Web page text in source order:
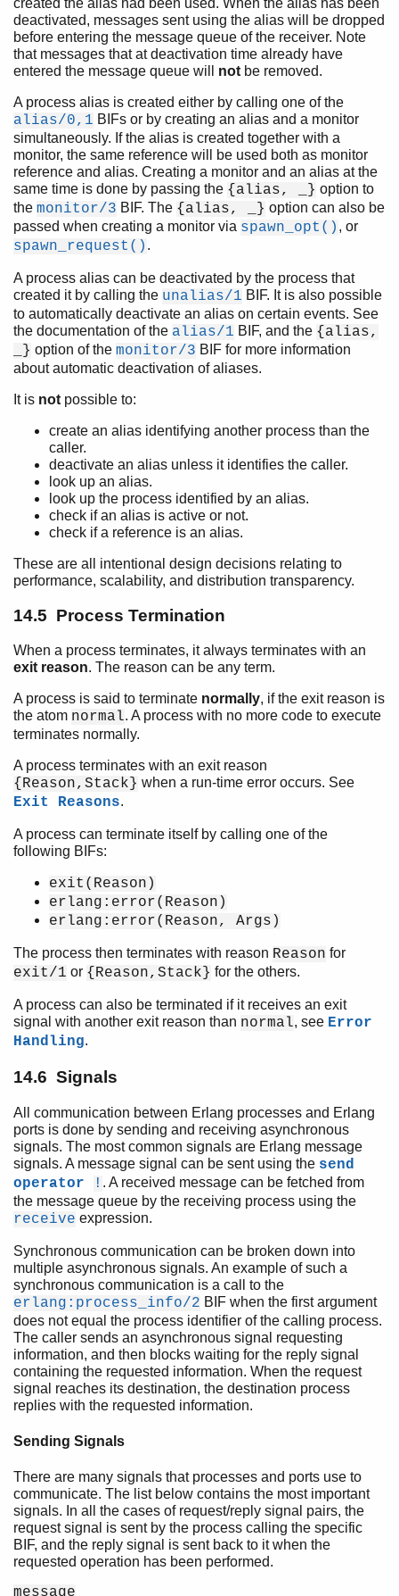
created the alias had been used. When the alias has been
deactivated, messages sent using the alias will be dropped
before entering the message queue of the receiver. Note
that messages that at deactivation time already have
entered the message queue will not be removed.
A process alias is created either by calling one of the
alias/0,1 BIFs or by creating an alias and a monitor
simultaneously. If the alias is created together with a
monitor, the same reference will be used both as monitor
reference and alias. Creating a monitor and an alias at the
same time is done by passing the {alias, _} option to
the monitor/3 BIF. The {alias, _} option can also be
passed when creating a monitor via spawn_opt() , or
spawn_request() .
A process alias can be deactivated by the process that
created it by calling the unalias/1 BIF. It is also possible
to automatically deactivate an alias on certain events. See
the documentation of the alias/1 BIF, and the {alias,
_} option of the monitor/3 BIF for more information
about automatic deactivation of aliases.
It is not possible to:
create an alias identifying another process than the
caller.
deactivate an alias unless it identifies the caller.
look up an alias.
look up the process identified by an alias.
check if an alias is active or not.
check if a reference is an alias.
These are all intentional design decisions relating to
performance, scalability, and distribution transparency.
14.5 Process Termination
When a process terminates, it always terminates with an
exit reason. The reason can be any term.
A process is said to terminate normally, if the exit reason is
the atom normal. A process with no more code to execute
terminates normally.
A process terminates with an exit reason
{Reason,Stack} when a run-time error occurs. See
Exit Reasons.
A process can terminate itself by calling one of the
following BIFs:
exit(Reason)
erlang:error(Reason)
erlang:error(Reason, Args)
The process then terminates with reason Reason for
exit/1 or {Reason,Stack} for the others.
A process can also be terminated if it receives an exit
signal with another exit reason than normal, see Error
Handling.
14.6 Signals
All communication between Erlang processes and Erlang
ports is done by sending and receiving asynchronous
signals. The most common signals are Erlang message
signals. A message signal can be sent using the send
operator
! . A received message can be fetched from
the message queue by the receiving process using the
receive expression.
Synchronous communication can be broken down into
multiple asynchronous signals. An example of such a
synchronous communication is a call to the
erlang:process_info/2 BIF when the first argument
does not equal the process identifier of the calling process.
The caller sends an asynchronous signal requesting
information, and then blocks waiting for the reply signal
containing the requested information. When the request
signal reaches its destination, the destination process
replies with the requested information.
Sending Signals
There are many signals that processes and ports use to
communicate. The list below contains the most important
signals. In all the cases of request/reply signal pairs, the
request signal is sent by the process calling the specific
BIF, and the reply signal is sent back to it when the
requested operation has been performed.
message